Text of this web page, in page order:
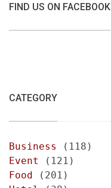
FIND US ON FACEBOOK
CATEGORY
Business
(118)
Event
(121)
Food (201)